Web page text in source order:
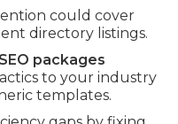
could cover
directory listings.
packages
to your industry
templates.